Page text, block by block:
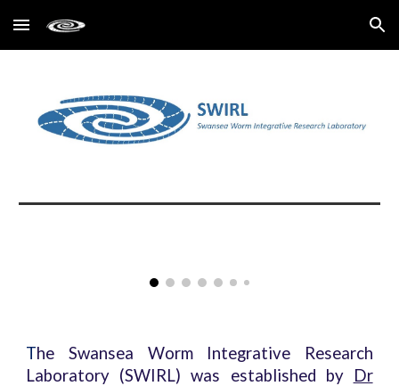
Skip to main content Skip to navigation
The Swansea Worm Integrative Research
Laboratory (SWIRL) was established by Dr